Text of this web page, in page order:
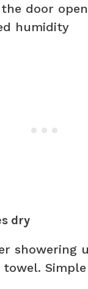
the door
humidity
dry
showering
towel.